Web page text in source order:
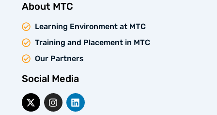
About MTC
Learning Environment at MTC
Training and Placement in MTC
Our Partners
Social Media
X
-
I
n
L
i